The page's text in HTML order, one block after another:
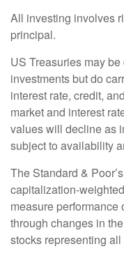
All investing involves
principal.
US Treasuries may be
investments but do
interest rate, credit,
market and interest
values will decline as
subject to availability
The Standard &
capitalization-
measure performance
through changes in
stocks representing